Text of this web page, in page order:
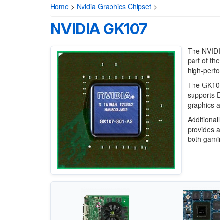
Home > Nvidia Graphics Chipset >
NVIDIA GK107
The
part of
high-
The
supports
graphics
provides
both